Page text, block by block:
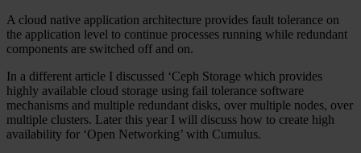
A cloud native application architecture provides fault tolerance on
the application level to continue processes running while redundant
components are switched off and on.
In a different article I discussed ‘Ceph Storage which provides
highly available cloud storage using fail tolerance software
mechanisms and multiple redundant disks, over multiple nodes, over
multiple clusters. Later this year I will discuss how to create high
availability for ‘Open Networking’ with Cumulus.